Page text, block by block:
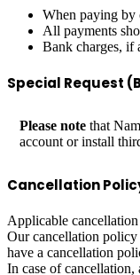
When paying by
All payments
Bank charges, if
Special Request
Please note that
account or install
Cancellation
Applicable cancellation
Our cancellation
have a cancellation
In case of